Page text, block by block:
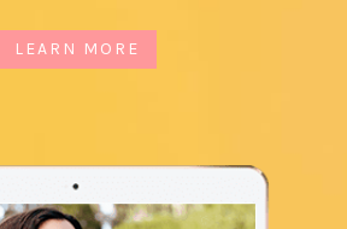
LEARN MORE